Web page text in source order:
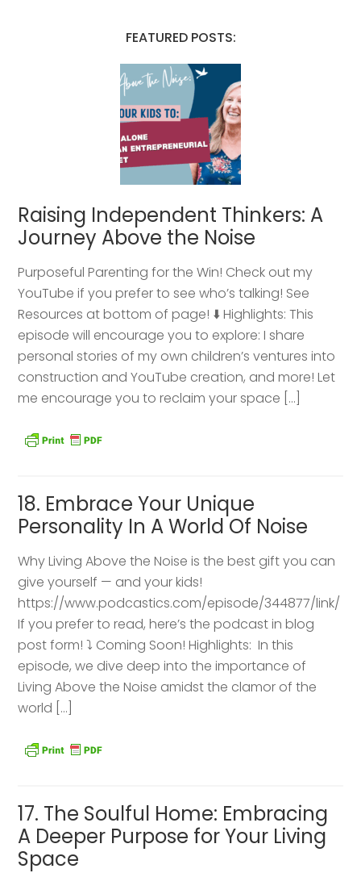
FEATURED POSTS:
Raising Independent Thinkers: A
Journey Above the Noise
Purposeful Parenting for the Win! Check out my
YouTube if you prefer to see who’s talking! See
Resources at bottom of page! ⬇️ Highlights: This
episode will encourage you to explore: I share
personal stories of my own children’s ventures into
construction and YouTube creation, and more! Let
me encourage you to reclaim your space […]
18. Embrace Your Unique
Personality In A World Of Noise
Why Living Above the Noise is the best gift you can
give yourself — and your kids!
https://www.podcastics.com/episode/344877/link/
If you prefer to read, here’s the podcast in blog
post form! ⤵️ Coming Soon! Highlights: ​ In this
episode, we dive deep into the importance of
Living Above the Noise amidst the clamor of the
world […]
17. The Soulful Home: Embracing
A Deeper Purpose for Your Living
Space